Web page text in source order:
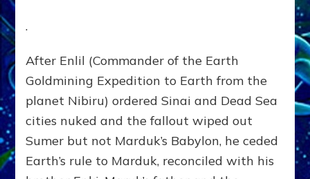
.
After Enlil (Commander of the Earth
Goldmining Expedition to Earth from the
planet Nibiru) ordered Sinai and Dead Sea
cities nuked and the fallout wiped out
Sumer but not Marduk’s Babylon, he ceded
Earth’s rule to Marduk, reconciled with his